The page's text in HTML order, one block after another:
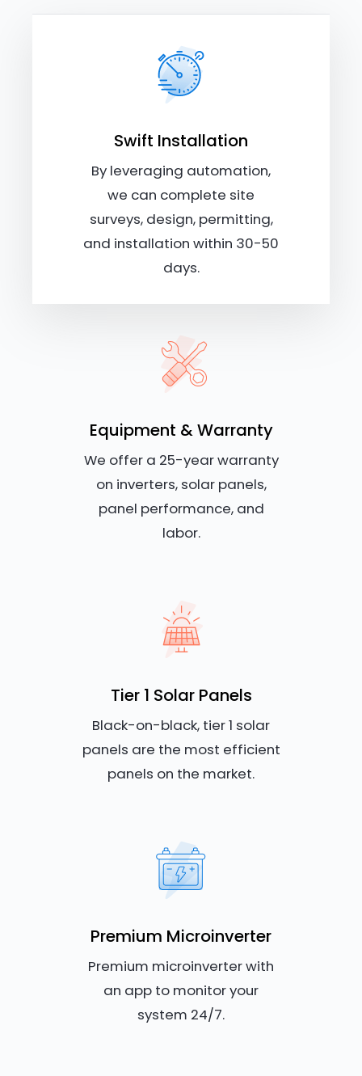
Swift Installation
By leveraging automation,
we can complete site
surveys, design, permitting,
and installation within 30-50
days.
Equipment & Warranty
We offer a 25-year warranty
on inverters, solar panels,
panel performance, and
labor.
Tier 1 Solar Panels
Black-on-black, tier 1 solar
panels are the most efficient
panels on the market.
Premium Microinverter
Premium microinverter with
an app to monitor your
system 24/7.